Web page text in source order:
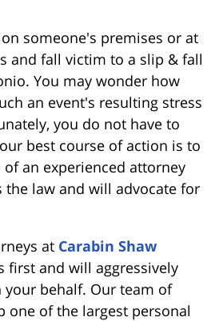
someone's premises or at
and fall victim to a slip & fall
You may wonder how
an event's resulting stress
you do not have to
best course of action is to
an experienced attorney
the law and will advocate for
at Carabin Shaw
first and will aggressively
your behalf. Our team of
one of the largest personal